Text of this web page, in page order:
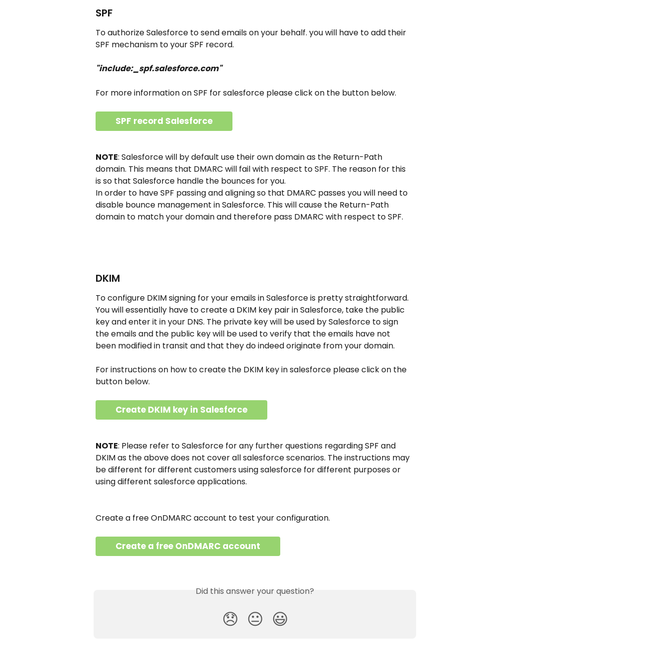
SPF
To authorize Salesforce to send emails on your behalf. you will have to add their
SPF mechanism to your SPF record.
"include:_spf.salesforce.com"
For more information on SPF for salesforce please click on the button below.
SPF record Salesforce
NOTE: Salesforce will by default use their own domain as the Return-Path
domain. This means that DMARC will fail with respect to SPF. The reason for this
is so that Salesforce handle the bounces for you.
In order to have SPF passing and aligning so that DMARC passes you will need to
disable bounce management in Salesforce. This will cause the Return-Path
domain to match your domain and therefore pass DMARC with respect to SPF.
DKIM
To configure DKIM signing for your emails in Salesforce is pretty straightforward.
You will essentially have to create a DKIM key pair in Salesforce, take the public
key and enter it in your DNS. The private key will be used by Salesforce to sign
the emails and the public key will be used to verify that the emails have not
been modified in transit and that they do indeed originate from your domain.
For instructions on how to create the DKIM key in salesforce please click on the
button below.
Create DKIM key in Salesforce
NOTE: Please refer to Salesforce for any further questions regarding SPF and
DKIM as the above does not cover all salesforce scenarios. The instructions may
be different for different customers using salesforce for different purposes or
using different salesforce applications.
Create a free OnDMARC account to test your configuration.
Create a free OnDMARC account
Did this answer your question?
😞 😐 😃